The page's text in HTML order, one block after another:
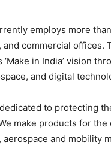
employs more
commercial offices.
in India’ vision
and digital
to protecting
make products for the
and mobility